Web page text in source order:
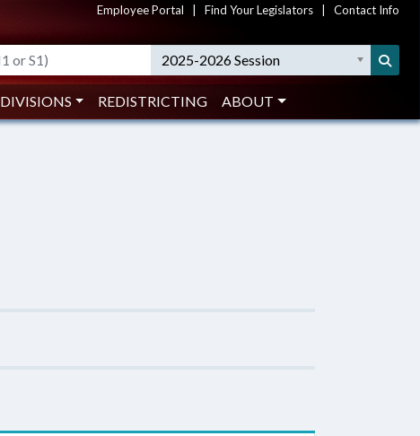
Employee Portal Find Your Legislators Contact Info
2025-2026 Session
DIVISIONS REDISTRICTING ABOUT